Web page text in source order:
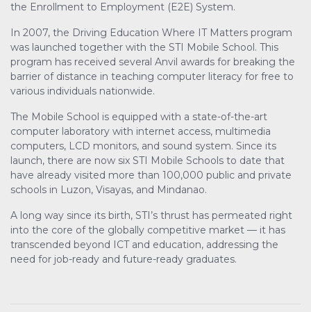
the Enrollment to Employment (E2E) System.
In 2007, the Driving Education Where IT Matters program
was launched together with the STI Mobile School. This
program has received several Anvil awards for breaking the
barrier of distance in teaching computer literacy for free to
various individuals nationwide.
The Mobile School is equipped with a state-of-the-art
computer laboratory with internet access, multimedia
computers, LCD monitors, and sound system. Since its
launch, there are now six STI Mobile Schools to date that
have already visited more than 100,000 public and private
schools in Luzon, Visayas, and Mindanao.
A long way since its birth, STI’s thrust has permeated right
into the core of the globally competitive market — it has
transcended beyond ICT and education, addressing the
need for job-ready and future-ready graduates.